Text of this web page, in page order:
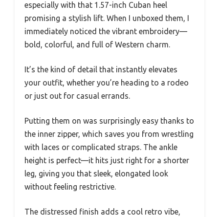
especially with that 1.57-inch Cuban heel
promising a stylish lift. When I unboxed them, I
immediately noticed the vibrant embroidery—
bold, colorful, and full of Western charm.
It’s the kind of detail that instantly elevates
your outfit, whether you’re heading to a rodeo
or just out for casual errands.
Putting them on was surprisingly easy thanks to
the inner zipper, which saves you from wrestling
with laces or complicated straps. The ankle
height is perfect—it hits just right for a shorter
leg, giving you that sleek, elongated look
without feeling restrictive.
The distressed finish adds a cool retro vibe,